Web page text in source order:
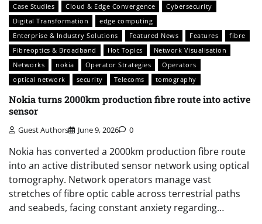
Case Studies
Cloud & Edge Convergence
Cybersecurity
Digital Transformation
edge computing
Enterprise & Industry Solutions
Featured News Features
fibre
Fibreoptics & Broadband
Hot Topics
Network Visualisation
Networks
nokia Operator Strategies
Operators
optical network
security Telecoms tomography
Nokia turns 2000km production fibre route into active
sensor
Guest Authors June 9, 2026 0
Nokia has converted a 2000km production fibre route
into an active distributed sensor network using optical
tomography. Network operators manage vast
stretches of fibre optic cable across terrestrial paths
and seabeds, facing constant anxiety regarding…